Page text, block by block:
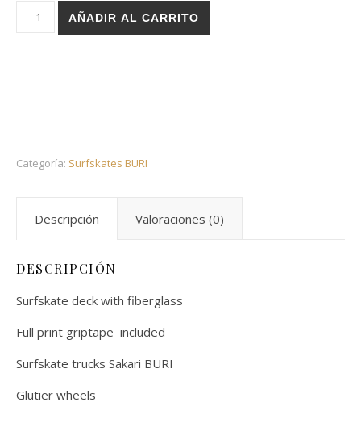
Holz surfskate BURI trucks - Gram BK Akira black 34 cantidad
AÑADIR AL CARRITO
Categoría: Surfskates BURI
Descripción Valoraciones (0)
DESCRIPCIÓN
Surfskate deck with fiberglass
Full print griptape included
Surfskate trucks Sakari BURI
Glutier wheels